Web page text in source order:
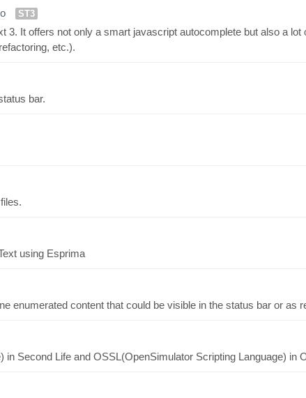
ST3
3. It offers not only a smart javascript autocomplete but also a
etc.).
bar.
using Esprima
enumerated content that could be visible in the status bar or as
Second Life and OSSL(OpenSimulator Scripting Language) in